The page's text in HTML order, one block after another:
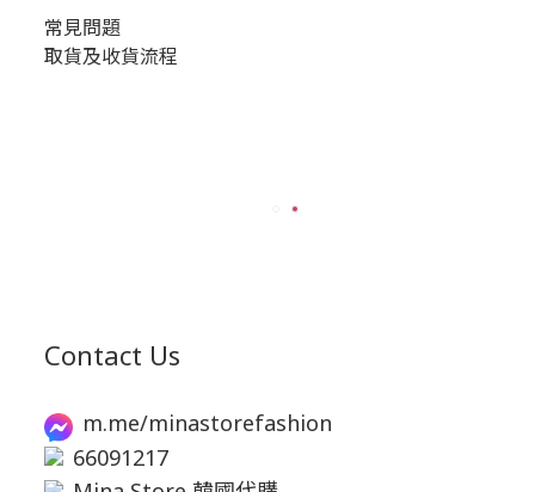
常見問題
取貨及收貨流程
Contact Us
m.me/minastorefashion
66091217